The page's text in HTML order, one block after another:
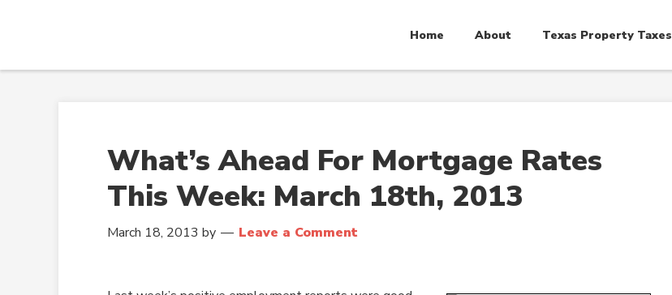
Home About Texas Property Taxes
What’s Ahead For Mortgage Rates
This Week: March 18th, 2013
March 18, 2013 by Leave a Comment